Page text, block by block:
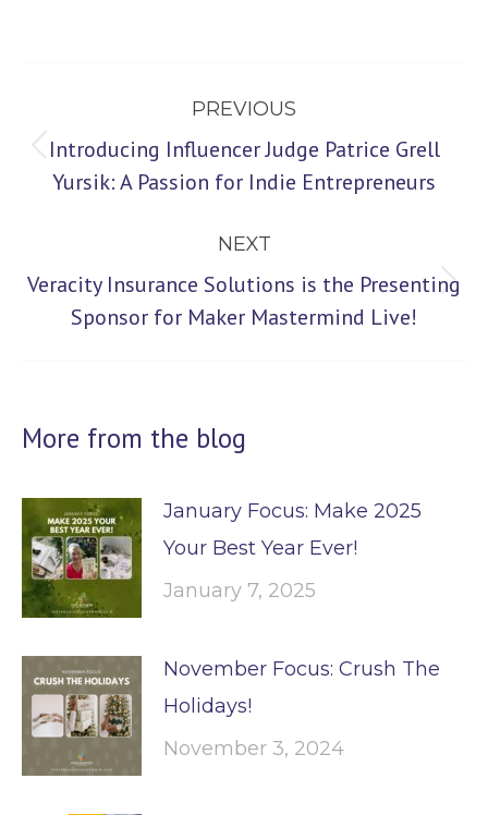
navigation
PREVIOUS
Previous
Introducing Influencer Judge Patrice Grell
Yursik: A Passion for Indie Entrepreneurs
NEXT
Next
Veracity Insurance Solutions is the Presenting
Sponsor for Maker Mastermind Live!
More from the blog
January Focus: Make 2025
Your Best Year Ever!
January 7, 2025
November Focus: Crush The
Holidays!
November 3, 2024